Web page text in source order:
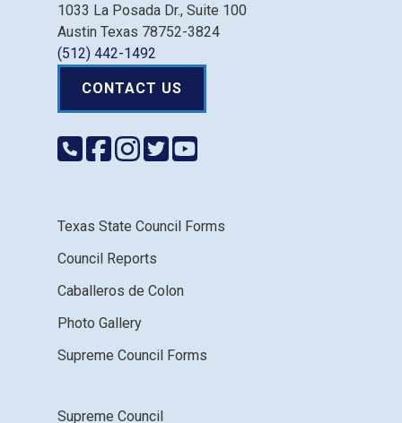
1033 La Posada Dr., Suite 100
Austin Texas 78752-3824
(512) 442-1492
CONTACT US
Texas State Council Forms
Council Reports
Caballeros de Colon
Photo Gallery
Supreme Council Forms
Supreme Council